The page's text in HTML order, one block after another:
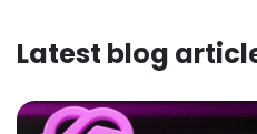
Latest blog